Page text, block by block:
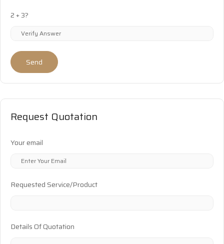
2 + 3?
Send
Request Quotation
Your email
Requested Service/Product
Details Of Quotation